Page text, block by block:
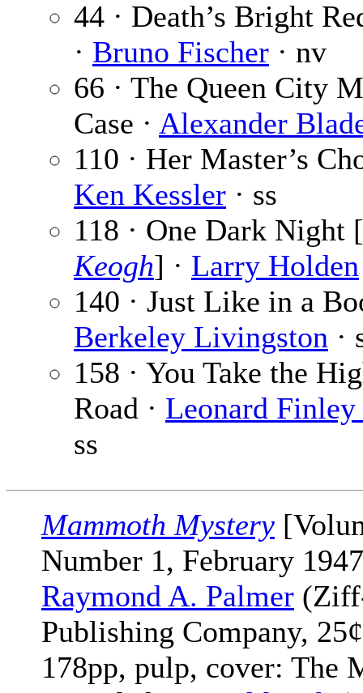
44 · Death’s Bright
· Bruno Fischer · nv
66 · The Queen City
Case · Alexander
110 · Her Master’s
Ken Kessler · ss
118 · One Dark Night [
Keogh] · Larry Holden
140 · Just Like in a
Berkeley Livingston ·
158 · You Take the
Road · Leonard
ss
Mammoth Mystery
Number 1, February
Raymond A. Palmer
Publishing Company,
178pp, pulp, cover: The